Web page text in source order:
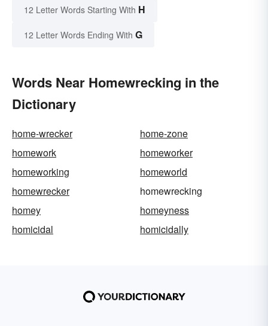
12 Letter Words Starting With H
12 Letter Words Ending With G
Words Near Homewrecking in the
Dictionary
home-wrecker
home-zone
homework
homeworker
homeworking
homeworld
homewrecker
homewrecking
homey
homeyness
homicidal
homicidally